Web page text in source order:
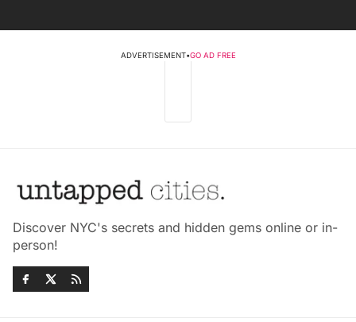
ADVERTISEMENT•GO AD FREE
Discover NYC's secrets and hidden gems online or in-
person!